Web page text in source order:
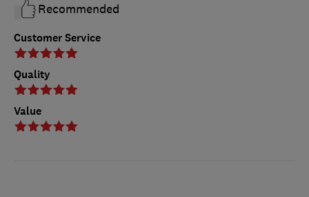
Customer Service
Quality
Value
Recommended